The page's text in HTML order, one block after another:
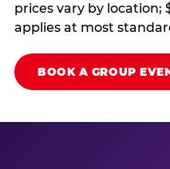
prices vary by location;
applies at most
BOOK A GROUP